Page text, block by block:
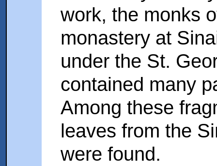
work, the monks
monastery at
under the St.
contained many
Among these
leaves from the
were found.